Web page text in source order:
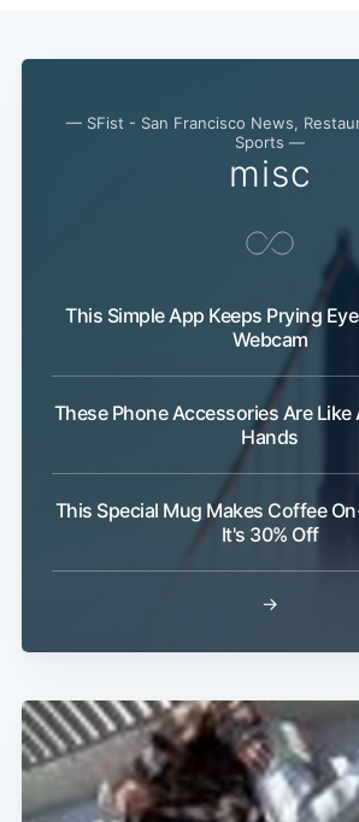
— SFist - San Francisco News,
Sports —
misc
This Simple App Keeps Prying
Webcam
These Phone Accessories Are Like
Hands
This Special Mug Makes Coffee
It's 30% Off
→